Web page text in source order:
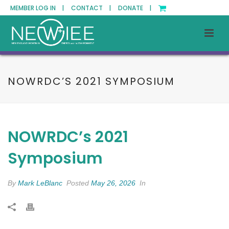
MEMBER LOG IN | CONTACT | DONATE |
NOWRDC’S 2021 SYMPOSIUM
NOWRDC’s 2021
Symposium
ByMark LeBlanc Posted May 26, 2026 In